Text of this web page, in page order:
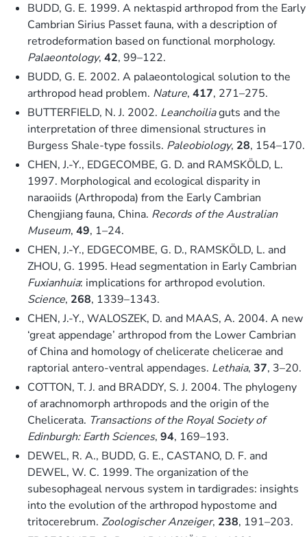
BUDD, G. E. 1999. A nektaspid arthropod from the Early
Cambrian Sirius Passet fauna, with a description of
retrodeformation based on functional morphology.
Palaeontology, 42, 99–122.
BUDD, G. E. 2002. A palaeontological solution to the
arthropod head problem. Nature, 417, 271–275.
BUTTERFIELD, N. J. 2002. Leanchoiliaguts and the
interpretation of three dimensional structures in
Burgess Shale-type fossils. Paleobiology, 28, 154–170.
CHEN, J.-Y., EDGECOMBE, G. D. and RAMSKÖLD, L.
1997. Morphological and ecological disparity in
naraoiids (Arthropoda) from the Early Cambrian
Chengjiang fauna, China. Records of the Australian
Museum, 49, 1–24.
CHEN, J.-Y., EDGECOMBE, G. D., RAMSKÖLD, L. and
ZHOU, G. 1995. Head segmentation in Early Cambrian
Fuxianhuia: implications for arthropod evolution.
Science, 268, 1339–1343.
CHEN, J.-Y., WALOSZEK, D. and MAAS, A. 2004. A new
‘great appendage’ arthropod from the Lower Cambrian
of China and homology of chelicerate chelicerae and
raptorial antero-ventral appendages. Lethaia, 37, 3–20.
COTTON, T. J. and BRADDY, S. J. 2004. The phylogeny
of arachnomorph arthropods and the origin of the
Chelicerata. Transactions of the Royal Society of
Edinburgh: Earth Sciences, 94, 169–193.
DEWEL, R. A., BUDD, G. E., CASTANO, D. F. and
DEWEL, W. C. 1999. The organization of the
subesophageal nervous system in tardigrades: insights
into the evolution of the arthropod hypostome and
tritocerebrum. Zoologischer Anzeiger, 238, 191–203.